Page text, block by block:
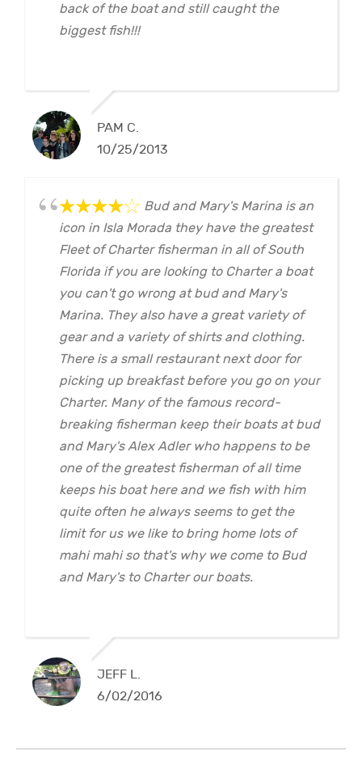
back of the boat and still caught the
biggest fish!!!
PAM C.
10/25/2013
Bud and Mary's Marina is an
icon in Isla Morada they have the greatest
Fleet of Charter fisherman in all of South
Florida if you are looking to Charter a boat
you can't go wrong at bud and Mary's
Marina. They also have a great variety of
gear and a variety of shirts and clothing.
There is a small restaurant next door for
picking up breakfast before you go on your
Charter. Many of the famous record-
breaking fisherman keep their boats at bud
and Mary's Alex Adler who happens to be
one of the greatest fisherman of all time
keeps his boat here and we fish with him
quite often he always seems to get the
limit for us we like to bring home lots of
mahi mahi so that's why we come to Bud
and Mary's to Charter our boats.
JEFF L.
6/02/2016